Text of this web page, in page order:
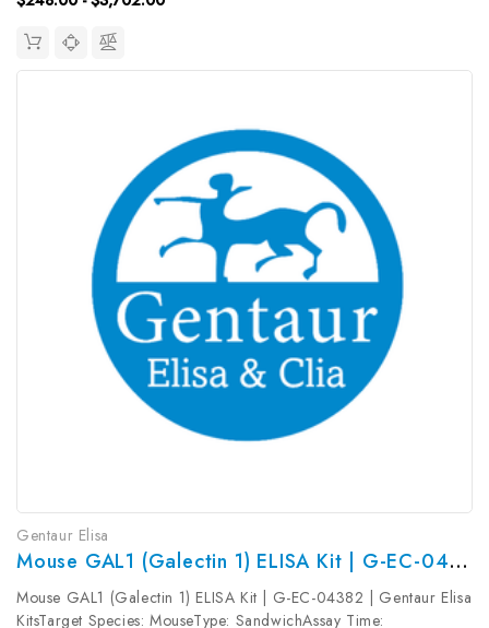
Gentaur Elisa
Mouse GAL1 (Galectin 1) ELISA Kit | G-EC-04382
Mouse GAL1 (Galectin 1) ELISA Kit | G-EC-04382 | Gentaur Elisa
KitsTarget Species: MouseType: SandwichAssay Time: